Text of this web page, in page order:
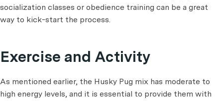
socialization classes or obedience training can be a great
way to kick-start the process.
Exercise and Activity
As mentioned earlier, the Husky Pug mix has moderate to
high energy levels, and it is essential to provide them with